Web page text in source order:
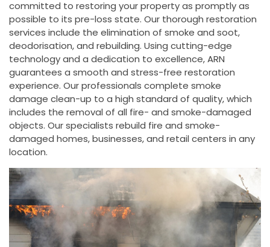
committed to restoring your property as promptly as
possible to its pre-loss state. Our thorough restoration
services include the elimination of smoke and soot,
deodorisation, and rebuilding. Using cutting-edge
technology and a dedication to excellence, ARN
guarantees a smooth and stress-free restoration
experience. Our professionals complete smoke
damage clean-up to a high standard of quality, which
includes the removal of all fire- and smoke-damaged
objects. Our specialists rebuild fire and smoke-
damaged homes, businesses, and retail centers in any
location.